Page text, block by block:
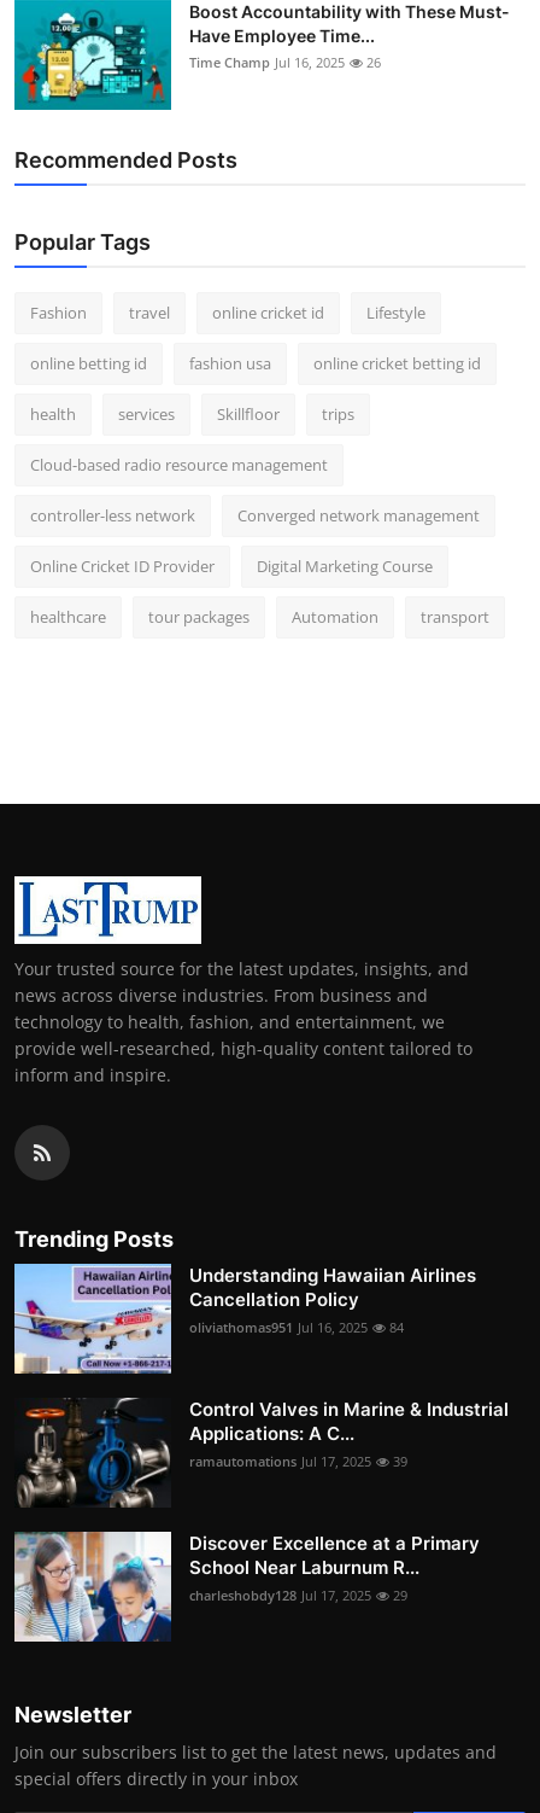
Boost Accountability with These Must-
Have Employee Time...
Time Champ Jul 16, 2025 26
Recommended Posts
Popular Tags
Fashion travel online cricket id Lifestyle
online betting id fashion usa online cricket betting id
health services Skillfloor trips
Cloud-based radio resource management
controller-less network Converged network management
Online Cricket ID Provider Digital Marketing Course
healthcare tour packages Automation transport
Your trusted source for the latest updates, insights, and
news across diverse industries. From business and
technology to health, fashion, and entertainment, we
provide well-researched, high-quality content tailored to
inform and inspire.
Trending Posts
Understanding Hawaiian Airlines
Cancellation Policy
oliviathomas951 Jul 16, 2025 84
Control Valves in Marine & Industrial
Applications: A C...
ramautomations Jul 17, 2025 39
Discover Excellence at a Primary
School Near Laburnum R...
charleshobdy128 Jul 17, 2025 29
Newsletter
Join our subscribers list to get the latest news, updates and
special offers directly in your inbox